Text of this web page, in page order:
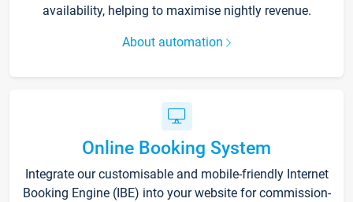
availability, helping to maximise nightly revenue.
About automation
Online Booking System
Integrate our customisable and mobile-friendly Internet
Booking Engine (IBE) into your website for commission-